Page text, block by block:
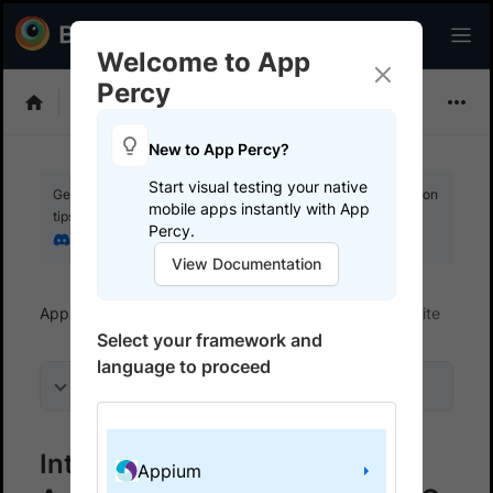
Choose Framework
Get your setup working faster. Join our Discord for optimisation
tips from elite testers.
Join our Discord
App Percy Integrate your test suite
Integrate App Percy with
Welcome to App
Percy
New to App Percy?
Start visual testing your native
mobile apps instantly with App
Percy.
View Documentation
Select your framework and
language to proceed
Appium